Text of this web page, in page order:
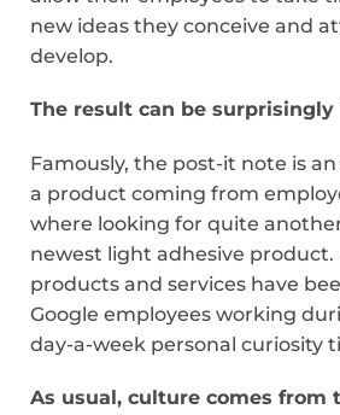
new ideas they conceive and
develop.
The result can be surprisingly
Famously, the post-it note is
a product coming from
where looking for quite
newest light adhesive
products and services have
Google employees working
day-a-week personal curiosity
As usual, culture comes from